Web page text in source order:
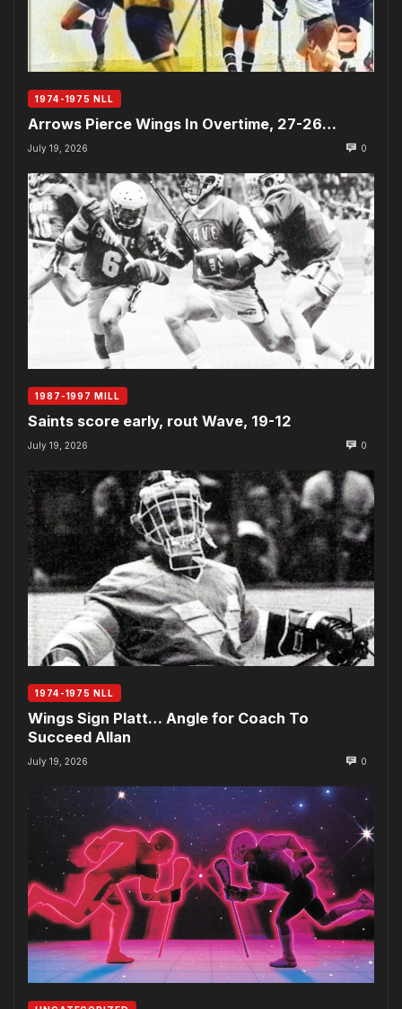
1974-1975 NLL
Arrows Pierce Wings In Overtime, 27-26…
July 19, 2026 0
1987-1997 MILL
Saints score early, rout Wave, 19-12
July 19, 2026 0
1974-1975 NLL
Wings Sign Platt… Angle for Coach To
Succeed Allan
July 19, 2026 0